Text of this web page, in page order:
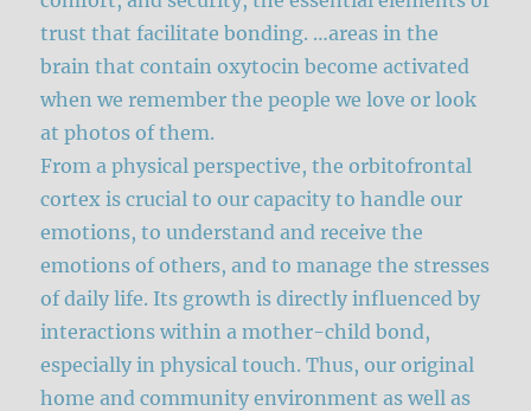
trust that facilitate bonding. …areas in the
brain that contain oxytocin become activated
when we remember the people we love or look
at photos of them.
From a physical perspective, the orbitofrontal
cortex is crucial to our capacity to handle our
emotions, to understand and receive the
emotions of others, and to manage the stresses
of daily life. Its growth is directly influenced by
interactions within a mother-child bond,
especially in physical touch. Thus, our original
home and community environment as well as